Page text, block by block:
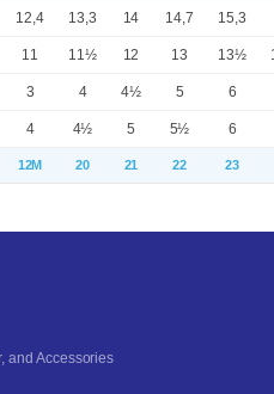
12,4 13,3 14 14,7 15,3
11 11½ 12 13 13½
3 4 4½ 5 6
4 4½ 5 5½ 6
12M 20 21 22 23
and Accessories